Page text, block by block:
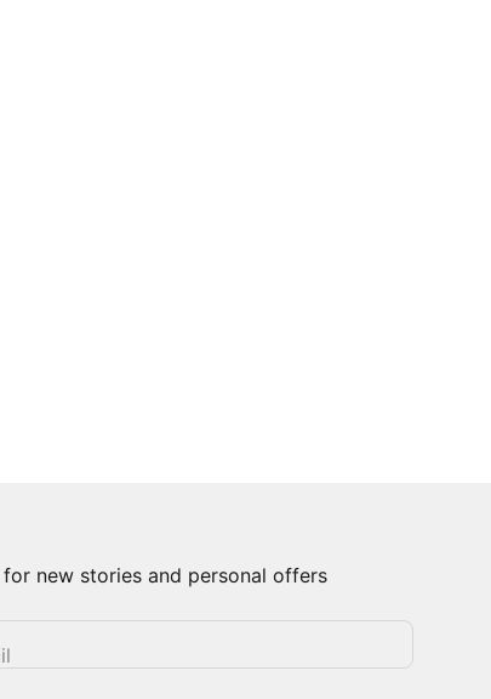
for new stories and personal offers